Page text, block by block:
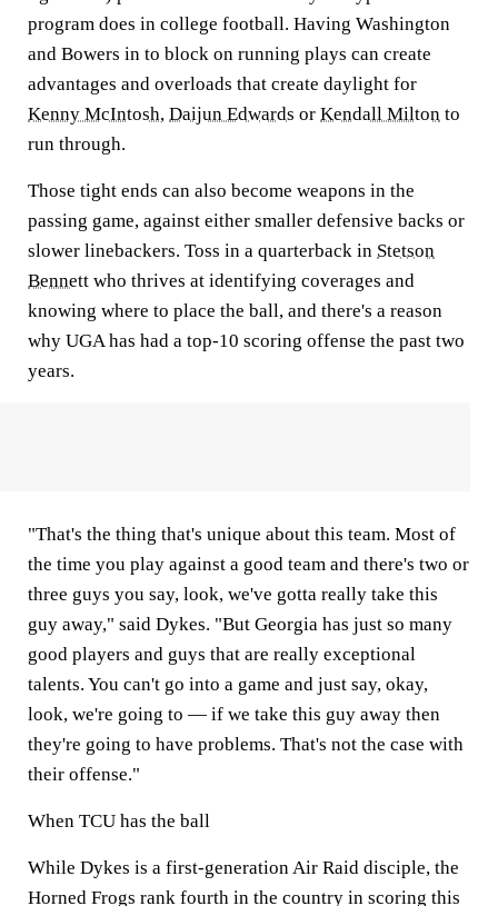
program does in college football. Having Washington
and Bowers in to block on running plays can create
advantages and overloads that create daylight for
Kenny McIntosh, Daijun Edwards or Kendall Milton to
run through.
Those tight ends can also become weapons in the
passing game, against either smaller defensive backs or
slower linebackers. Toss in a quarterback in Stetson
Bennett who thrives at identifying coverages and
knowing where to place the ball, and there's a reason
why UGA has had a top-10 scoring offense the past two
years.
"That's the thing that's unique about this team. Most of
the time you play against a good team and there's two or
three guys you say, look, we've gotta really take this
guy away," said Dykes. "But Georgia has just so many
good players and guys that are really exceptional
talents. You can't go into a game and just say, okay,
look, we're going to — if we take this guy away then
they're going to have problems. That's not the case with
their offense."
When TCU has the ball
While Dykes is a first-generation Air Raid disciple, the
Horned Frogs rank fourth in the country in scoring this